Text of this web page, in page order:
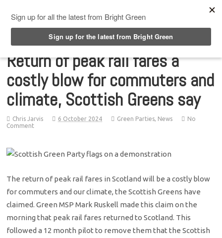
Return of peak rail fares a
costly blow for commuters and
climate, Scottish Greens say
Chris Jarvis 6 October 2024 Green Parties, News
No
Comment
The return of peak rail fares in Scotland will be a costly blow
for commuters and our climate, the Scottish Greens have
claimed. Green MSP Mark Ruskell made this claim on the
morning that peak rail fares returned to Scotland. This
followed a 12 month pilot to remove them that the Scottish